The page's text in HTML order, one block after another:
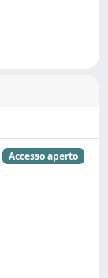
Accesso aperto